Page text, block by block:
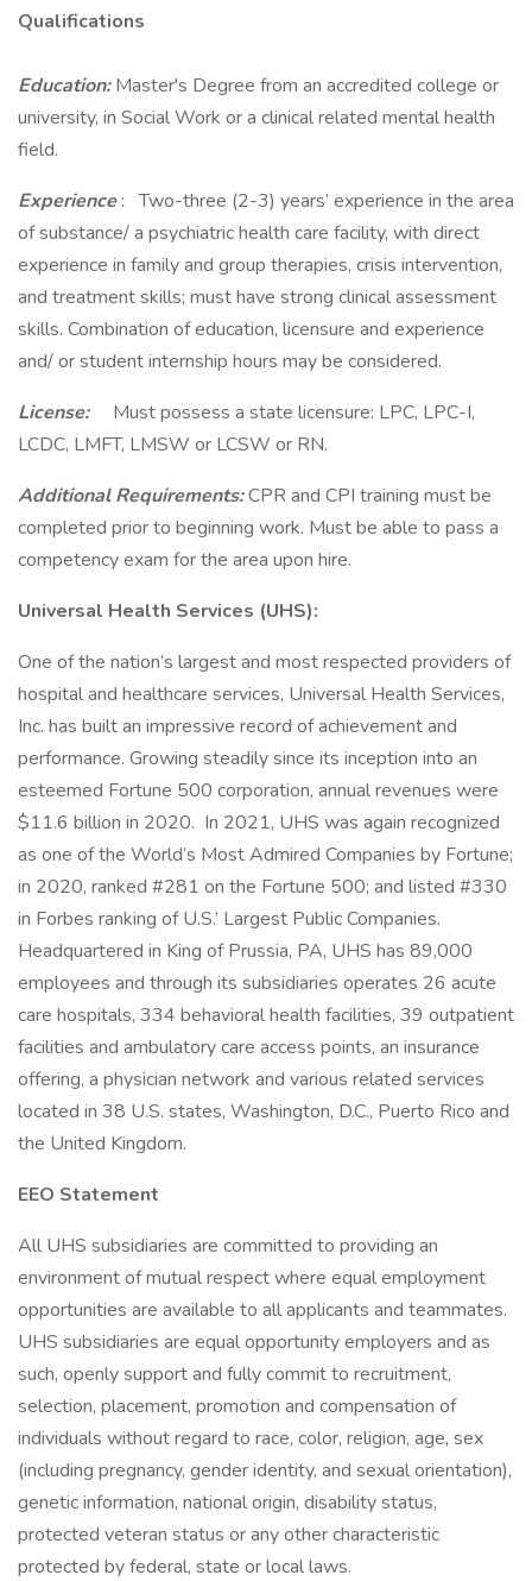
Qualifications
Education:Master's Degree from an accredited college or
university, in Social Work or a clinical related mental health
field.
Experience: Two-three (2-3) years’ experience in the area
of substance/ a psychiatric health care facility, with direct
experience in family and group therapies, crisis intervention,
and treatment skills; must have strong clinical assessment
skills. Combination of education, licensure and experience
and/ or student internship hours may be considered.
License: Must possess a state licensure: LPC, LPC-I,
LCDC, LMFT, LMSW or LCSW or RN.
Additional Requirements:CPR and CPI training must be
completed prior to beginning work. Must be able to pass a
competency exam for the area upon hire.
Universal Health Services (UHS):
One of the nation’s largest and most respected providers of
hospital and healthcare services, Universal Health Services,
Inc. has built an impressive record of achievement and
performance. Growing steadily since its inception into an
esteemed Fortune 500 corporation, annual revenues were
$11.6 billion in 2020. In 2021, UHS was again recognized
as one of the World’s Most Admired Companies by Fortune;
in 2020, ranked #281 on the Fortune 500; and listed #330
in Forbes ranking of U.S.’ Largest Public Companies.
Headquartered in King of Prussia, PA, UHS has 89,000
employees and through its subsidiaries operates 26 acute
care hospitals, 334 behavioral health facilities, 39 outpatient
facilities and ambulatory care access points, an insurance
offering, a physician network and various related services
located in 38 U.S. states, Washington, D.C., Puerto Rico and
the United Kingdom.
EEO Statement
All UHS subsidiaries are committed to providing an
environment of mutual respect where equal employment
opportunities are available to all applicants and teammates.
UHS subsidiaries are equal opportunity employers and as
such, openly support and fully commit to recruitment,
selection, placement, promotion and compensation of
individuals without regard to race, color, religion, age, sex
(including pregnancy, gender identity, and sexual orientation),
genetic information, national origin, disability status,
protected veteran status or any other characteristic
protected by federal, state or local laws.